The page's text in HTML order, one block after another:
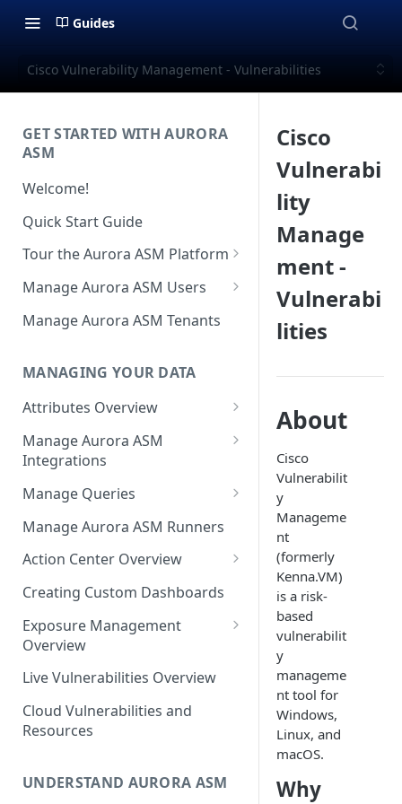
Guides
Cisco Vulnerability Management - Vulnerabilities
GET STARTED WITH AURORA
ASM
Welcome!
Quick Start Guide
Tour the Aurora ASM Platform
Dashboard Overview
Live Inventory Overview
Asset Details Overview
Source Inventory Overview
Manage Aurora ASM Users
Setting Up Multi-Factor
Authentication
Logging In With Single Sign-on
Manage Aurora ASM Tenants
MANAGING YOUR DATA
Attributes Overview
Deduplicated Assets
Enterprise Endpoint Device
Categorization
Manage Aurora ASM
Integrations
Adding an Integration
Monitoring Integration Health
Mapping Integrations to
Manage Queries
Building a Query
Configuring Actions for Saved
Managing Tracked Queries
Manage Aurora ASM Runners
Action Center Overview
Creating a Ticket Action
Creating a ServiceNow
Creating a Freshservice Ticket
Scheduling an Action
Comparing Assets
Tags
Template Language for Action
Center
Creating Custom Dashboards
Exposure Management
Overview
Assigning an Asset
Live Vulnerabilities Overview
Cloud Vulnerabilities and
Resources
UNDERSTAND AURORA ASM
Cisco
Vulnerabi
lity
Manage
ment -
Vulnerabi
lities
About
Cisco
Vulnerabilit
y
Manageme
nt
(formerly
Kenna.VM)
is a risk-
based
vulnerabilit
y
manageme
nt tool for
Windows,
Linux, and
macOS.
Why